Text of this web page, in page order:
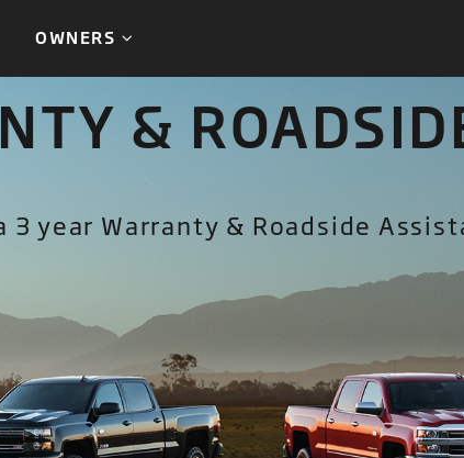
OWNERS
&
year Warranty & Roadside